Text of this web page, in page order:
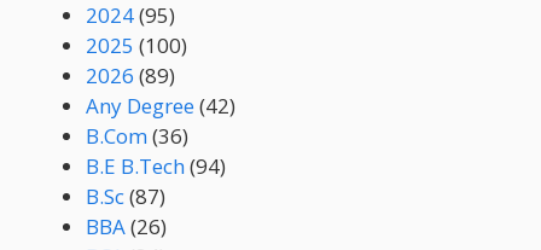
2024(95)
2025 (100)
2026 (89)
Any Degree(42)
B.Com(36)
B.E B.Tech(94)
B.Sc(87)
BBA(26)